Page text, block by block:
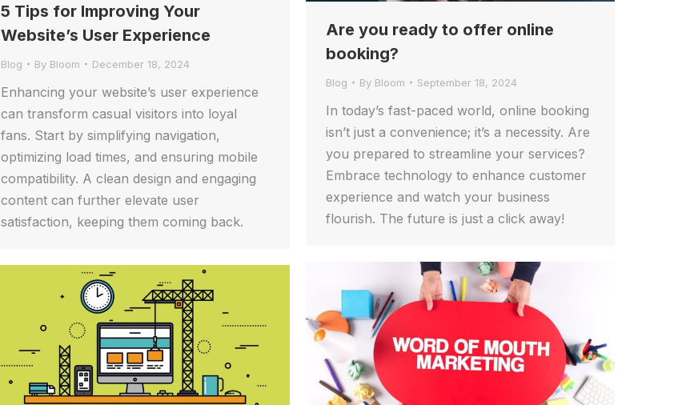
5 Tips for Improving Your
Website’s User Experience
Blog By Bloom December 18, 2024
Enhancing your website’s user experience
can transform casual visitors into loyal
fans. Start by simplifying navigation,
optimizing load times, and ensuring mobile
compatibility. A clean design and engaging
content can further elevate user
satisfaction, keeping them coming back.
Are you ready to offer online
booking?
Blog By Bloom September 18, 2024
In today’s fast-paced world, online booking
isn’t just a convenience; it’s a necessity. Are
you prepared to streamline your services?
Embrace technology to enhance customer
experience and watch your business
flourish. The future is just a click away!